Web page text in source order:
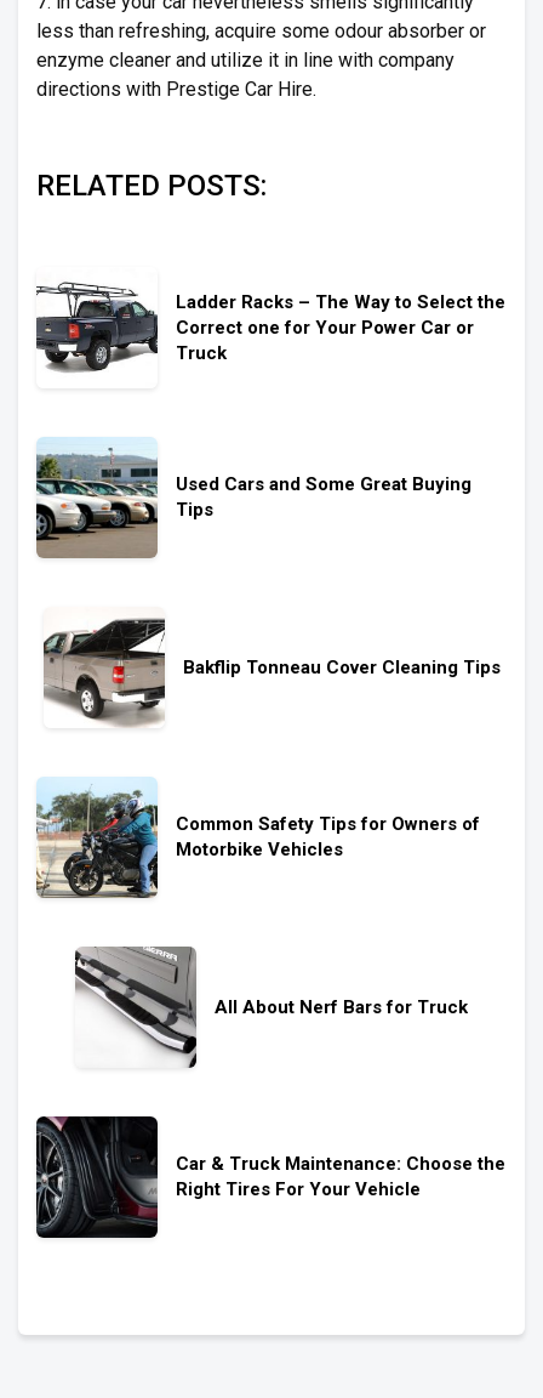
less than refreshing, acquire some odour absorber or
enzyme cleaner and utilize it in line with company
directions with Prestige Car Hire.
RELATED POSTS:
Ladder Racks – The Way to Select the
Correct one for Your Power Car or
Truck
Used Cars and Some Great Buying
Tips
Bakflip Tonneau Cover Cleaning Tips
Common Safety Tips for Owners of
Motorbike Vehicles
All About Nerf Bars for Truck
Car & Truck Maintenance: Choose the
Right Tires For Your Vehicle